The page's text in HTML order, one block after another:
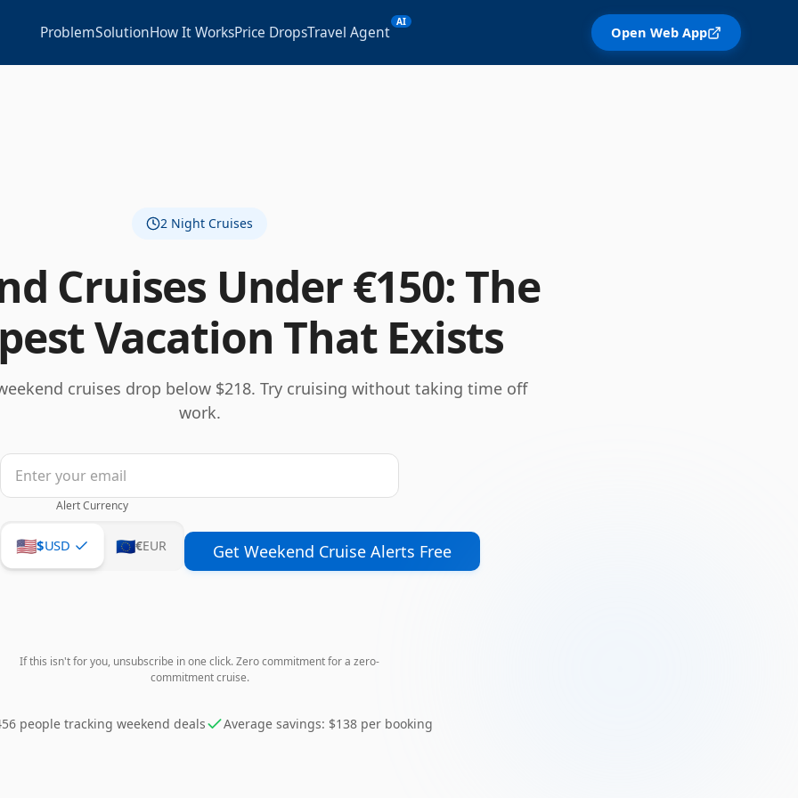
ProblemSolutionHow It WorksPrice DropsTravel Agent
AI
Open Web App
2 Night Cruises
Cruises Under €150: The
Vacation That Exists
cruises drop below $218. Try cruising without taking time off
work.
Alert Currency
🇺🇸$USD 🇪🇺€EUR Get Weekend Cruise Alerts Free
If this isn't for you, unsubscribe in one click. Zero commitment for a zero-
commitment cruise.
people tracking weekend deals Average savings: $138 per booking